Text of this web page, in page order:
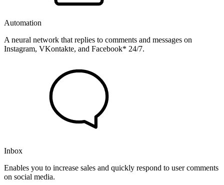
Automation
A neural network that replies to comments and messages on
Instagram, VKontakte, and Facebook* 24/7.
Inbox
Enables you to increase sales and quickly respond to user comments
on social media.